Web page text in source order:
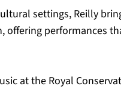
settings, Reilly
performances
at the Royal